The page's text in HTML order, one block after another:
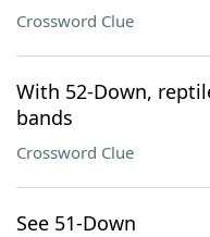
Crossword Clue
With 52-Down,
bands
Crossword Clue
See 51-Down